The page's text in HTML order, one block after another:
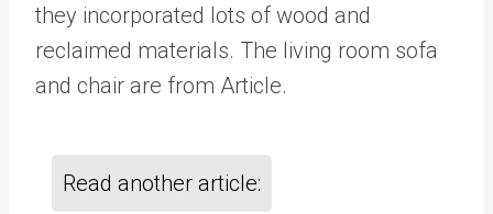
they incorporated lots of wood and
reclaimed materials. The living room sofa
and chair are from Article.
Read another article: